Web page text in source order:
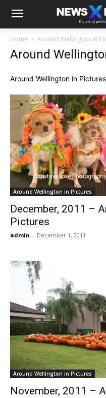
Home Around Wellington in
Around
Around Wellington in
Around Wellington in Pictures
December, 2011 –
Pictures
admin - December 1, 2011
Around Wellington in Pictures
November, 2011 –